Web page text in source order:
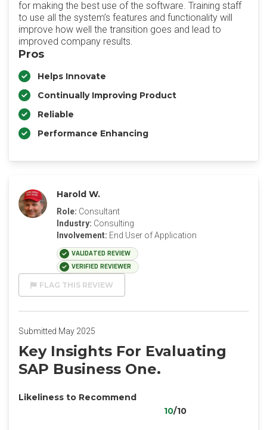
for making the best use of the software. Training staff
to use all the system’s features and functionality will
improve how well the transition goes and lead to
improved company results.
Pros
Helps Innovate
Continually Improving Product
Reliable
Performance Enhancing
Harold W.
Role: Consultant
Industry: Consulting
Involvement: End User of Application
VALIDATED REVIEW
VERIFIED REVIEWER
FLAG THIS REVIEW
Submitted May 2025
Key Insights For Evaluating
SAP Business One.
Likeliness to Recommend
10/10